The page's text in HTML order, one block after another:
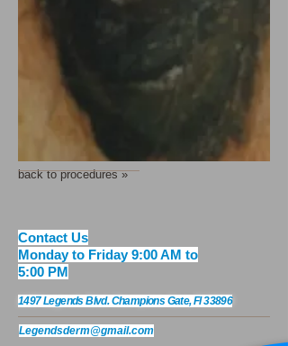
back to procedures »
​​​Contact Us
Monday to Friday 9:00 AM to
5:00 PM
1497 Legends Blvd. Champions Gate, Fl 33896
Legendsderm@gmail.com